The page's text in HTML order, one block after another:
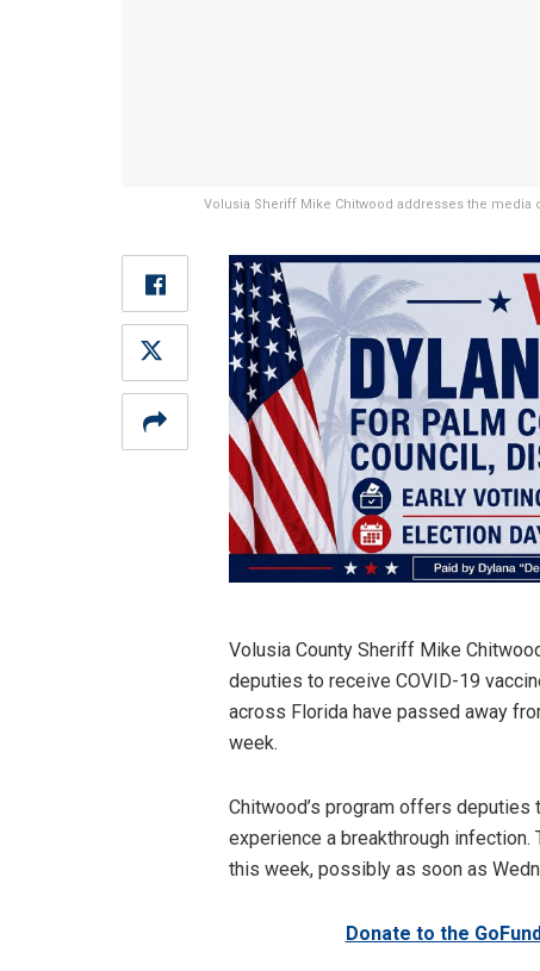
Volusia Sheriff Mike Chitwood addresses the
Volusia County Sheriff Mike
deputies to receive COVID-19
across Florida have passed away
week.
Chitwood’s program offers
experience a breakthrough
this week, possibly as soon as
Donate to the